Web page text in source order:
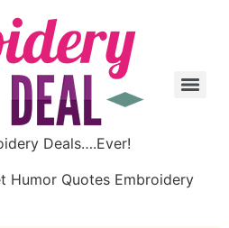
Deals….Ever!
Humor Quotes Embroidery